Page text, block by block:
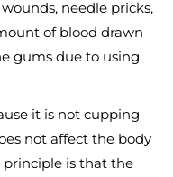
needle pricks,
of blood drawn
gums due to using
it is not cupping
not affect the body
principle is that the